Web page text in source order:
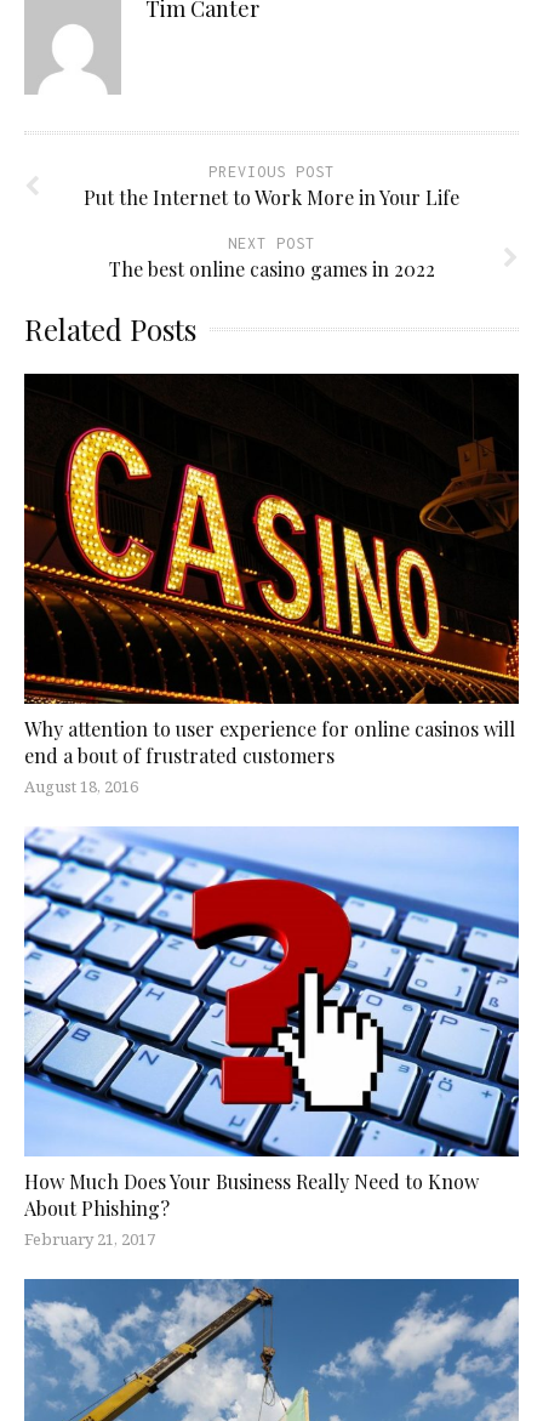
Tim Canter
PREVIOUS POST
Put the Internet to Work More in Your Life
NEXT POST
The best online casino games in 2022
Related Posts
Why attention to user experience for online casinos will
end a bout of frustrated customers
August 18, 2016
How Much Does Your Business Really Need to Know
About Phishing?
February 21, 2017